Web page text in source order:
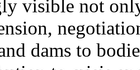
visible not
dams to